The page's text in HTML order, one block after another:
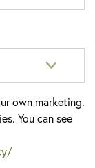
own marketing.
You can see